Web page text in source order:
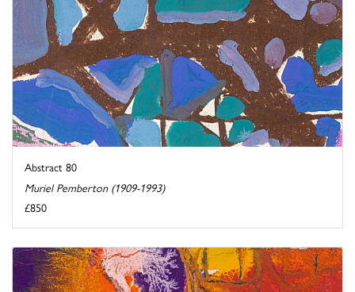
Abstract 80
Muriel Pemberton (1909-1993)
£850